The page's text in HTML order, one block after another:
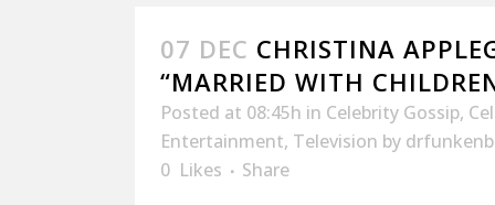
07 DEC CHRISTINA
“MARRIED WITH
Posted at 08:45h in Celebrity Gossip,
Entertainment, Television by
0 Likes
Share